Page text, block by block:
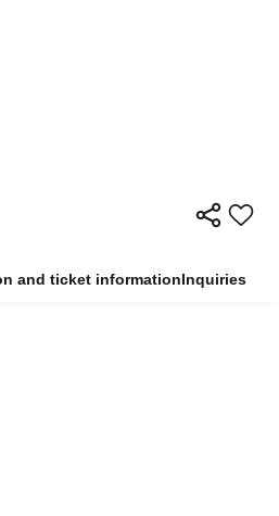
and ticket informationInquiries